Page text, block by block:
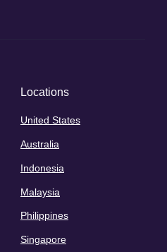
Locations
United States
Australia
Indonesia
Malaysia
Philippines
Singapore